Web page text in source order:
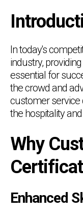
In today's
industry,
essential for
the crowd and
customer service
the hospitality
Why
Enhanced